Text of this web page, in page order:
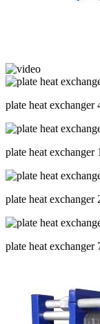
plate heat exchanger
plate heat exchanger 1
plate heat exchanger
plate heat exchanger